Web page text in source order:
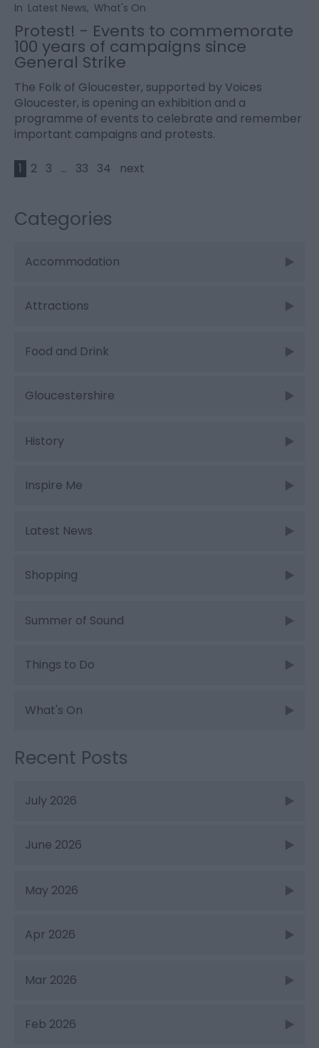
In Latest News, What's On
Protest! - Events to commemorate
100 years of campaigns since
General Strike
The Folk of Gloucester, supported by Voices
Gloucester, is opening an exhibition and a
programme of events to celebrate and remember
important campaigns and protests.
1 2 3 ... 33 34 next
Categories
Accommodation
Attractions
Food and Drink
Gloucestershire
History
Inspire Me
Latest News
Shopping
Summer of Sound
Things to Do
What's On
Recent Posts
July 2026
June 2026
May 2026
Apr 2026
Mar 2026
Feb 2026